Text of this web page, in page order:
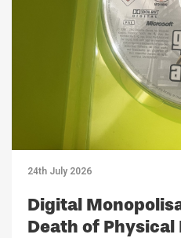
24th July 2026
Digital
Death of Physical